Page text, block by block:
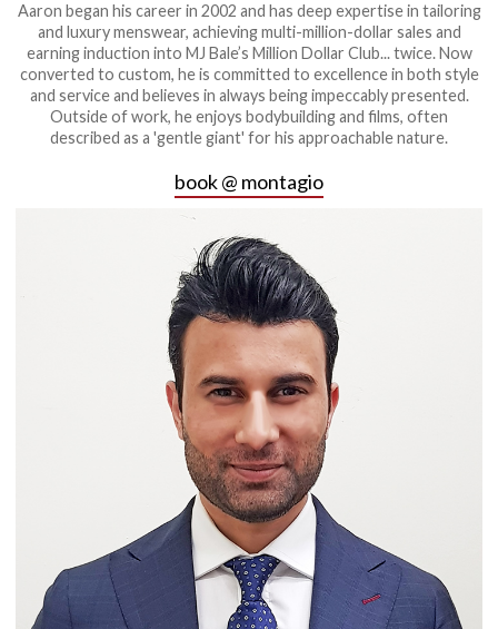
Aaron began his career in 2002 and has deep expertise in tailoring
and luxury menswear, achieving multi-million-dollar sales and
earning induction into MJ Bale’s Million Dollar Club... twice. Now
converted to custom, he is committed to excellence in both style
and service and believes in always being impeccably presented.
Outside of work, he enjoys bodybuilding and films, often
described as a 'gentle giant' for his approachable nature.
book @ montagio